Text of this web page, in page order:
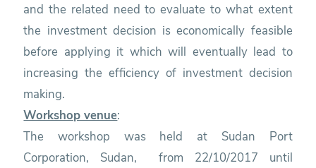
and the related need to evaluate to what extent
the investment decision is economically feasible
before applying it which will eventually lead to
increasing the efficiency of investment decision
making.
Workshop venue:
The workshop was held at Sudan Port
Corporation, Sudan, from 22/10/2017 until